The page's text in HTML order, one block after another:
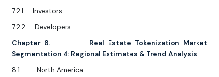
7.2.1. Investors
7.2.2. Developers
Chapter 8. Real Estate Tokenization Market
Segmentation 4: Regional Estimates & Trend Analysis
8.1. North America